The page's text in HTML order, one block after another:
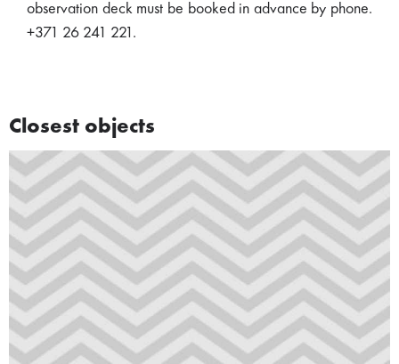
observation deck must be booked in advance by phone.
+371 26 241 221.
Closest objects